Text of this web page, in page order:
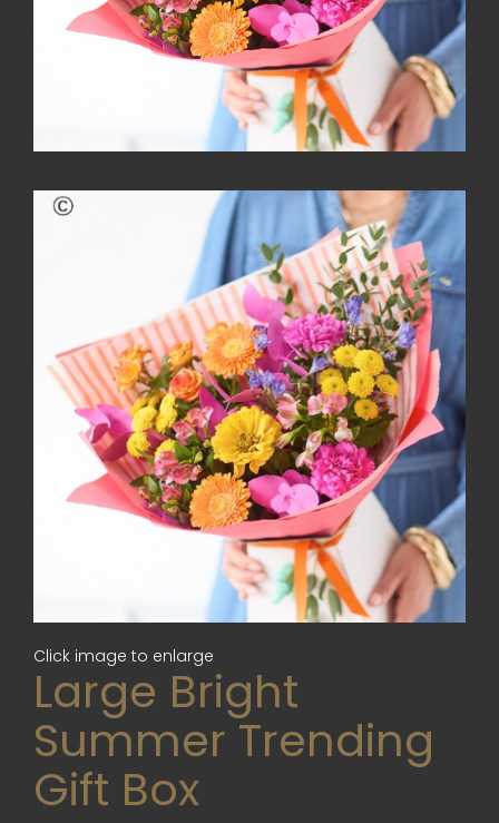
Click image to enlarge
Large Bright
Summer Trending
Gift Box